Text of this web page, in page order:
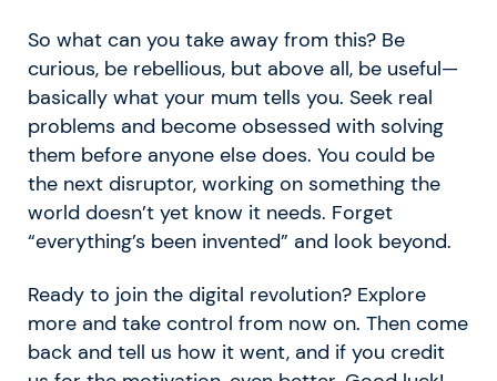
So what can you take away from this? Be
curious, be rebellious, but above all, be useful—
basically what your mum tells you. Seek real
problems and become obsessed with solving
them before anyone else does. You could be
the next disruptor, working on something the
world doesn’t yet know it needs. Forget
“everything’s been invented” and look beyond.
Ready to join the digital revolution? Explore
more and take control from now on. Then come
back and tell us how it went, and if you credit